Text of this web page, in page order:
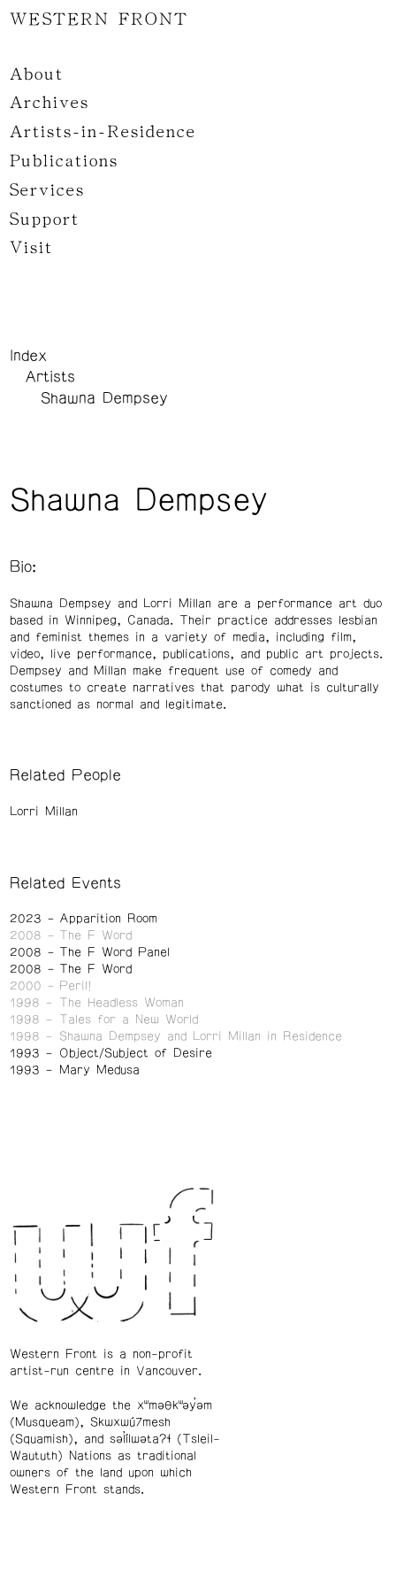
WESTERN FRONT
About
Archives
Artists-in-Residence
Publications
Services
Support
Visit
Index
Artists
Shawna Dempsey
Shawna Dempsey
Bio:
Shawna Dempsey and Lorri Millan are a performance art duo
based in Winnipeg, Canada. Their practice addresses lesbian
and feminist themes in a variety of media, including film,
video, live performance, publications, and public art projects.
Dempsey and Millan make frequent use of comedy and
costumes to create narratives that parody what is culturally
sanctioned as normal and legitimate.
Related People
Lorri Millan
Related Events
2023
Apparition Room
2008
The F Word
2008
The F Word Panel
2008
The F Word
2000
Peril!
1998
The Headless Woman
1998
Tales for a New World
1998
Shawna Dempsey and Lorri Millan in Residence
1993
Object/Subject of Desire
1993
Mary Medusa
Western Front is a non-profit
artist-run centre in Vancouver.
We acknowledge the xʷməθkʷəy̓əm
(Musqueam), Skwxwú7mesh
(Squamish), and səl̓ílwətaʔɬ (Tsleil-
Waututh) Nations as traditional
owners of the land upon which
Western Front stands.